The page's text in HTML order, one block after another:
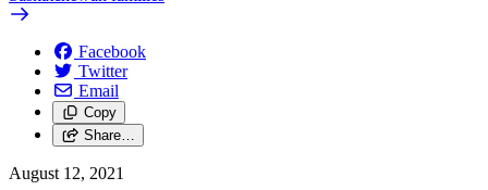
Facebook
Twitter
Email
Copy
Share…
August 12, 2021